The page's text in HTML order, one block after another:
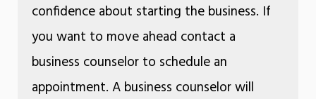
confidence about starting the business. If
you want to move ahead contact a
business counselor to schedule an
appointment. A business counselor will